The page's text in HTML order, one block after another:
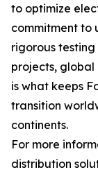
to optimize
commitment to
rigorous
projects,
is what keeps
transition
continents.
For more
distribution